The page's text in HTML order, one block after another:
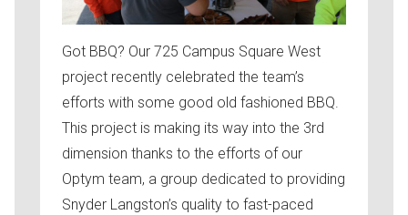
Got BBQ? Our 725 Campus Square West
project recently celebrated the team’s
efforts with some good old fashioned BBQ.
This project is making its way into the 3rd
dimension thanks to the efforts of our
Optym team, a group dedicated to providing
Snyder Langston’s quality to fast-paced